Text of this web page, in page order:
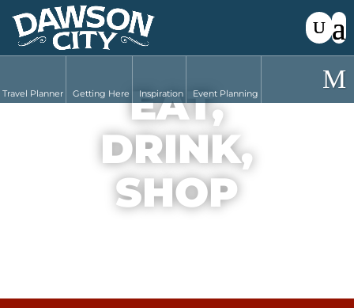
EAT,
DRINK,
SHOP
Travel Planner Getting Here Inspiration Event Planning